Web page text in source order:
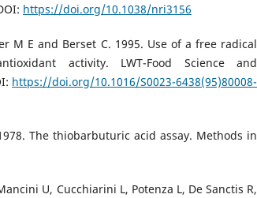
https://doi.org/10.1038/nri3156
M E and Berset C. 1995. Use of a free radical
activity. LWT-Food Science and
https://doi.org/10.1016/S0023-6438(95)80008-
The thiobarbuturic acid assay. Methods in
U, Cucchiarini L, Potenza L, De Sanctis R,